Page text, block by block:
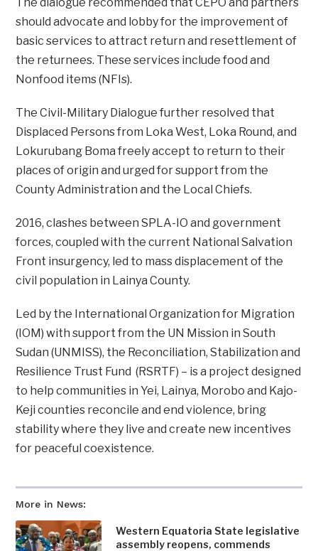
More in News:
Western Equatoria State legislative
assembly reopens, commends
should advocate and lobby for the improvement of
basic services to attract return and resettlement of
the returnees. These services include food and
Nonfood items (NFIs).
The Civil-Military Dialogue further resolved that
Displaced Persons from Loka West, Loka Round, and
Lokurubang Boma freely accept to return to their
places of origin and urged for support from the
County Administration and the Local Chiefs.
2016, clashes between SPLA-IO and government
forces, coupled with the current National Salvation
Front insurgency, led to mass displacement of the
civil population in Lainya County.
Led by the International Organization for Migration
(IOM) with support from the UN Mission in South
Sudan (UNMISS), the Reconciliation, Stabilization and
Resilience Trust Fund (RSRTF) – is a project designed
to help communities in Yei, Lainya, Morobo and Kajo-
Keji counties reconcile and end violence, bring
stability where they live and create new incentives
for peaceful coexistence.